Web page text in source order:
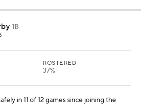
1B
ROSTERED
37%
in 11 of 12 games since joining the